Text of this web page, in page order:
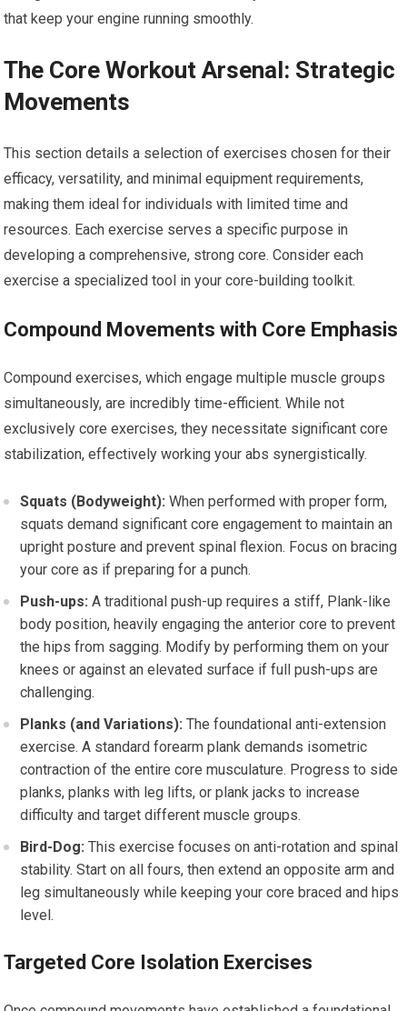
that keep your engine running smoothly.
The Core Workout Arsenal: Strategic
Movements
This section details a selection of exercises chosen for their
efficacy, versatility, and minimal equipment requirements,
making them ideal for individuals with limited time and
resources. Each exercise serves a specific purpose in
developing a comprehensive, strong core. Consider each
exercise a specialized tool in your core-building toolkit.
Compound Movements with Core Emphasis
Compound exercises, which engage multiple muscle groups
simultaneously, are incredibly time-efficient. While not
exclusively core exercises, they necessitate significant core
stabilization, effectively working your abs synergistically.
Squats (Bodyweight): When performed with proper form,
squats demand significant core engagement to maintain an
upright posture and prevent spinal flexion. Focus on bracing
your core as if preparing for a punch.
Push-ups: A traditional push-up requires a stiff, Plank-like
body position, heavily engaging the anterior core to prevent
the hips from sagging. Modify by performing them on your
knees or against an elevated surface if full push-ups are
challenging.
Planks (and Variations): The foundational anti-extension
exercise. A standard forearm plank demands isometric
contraction of the entire core musculature. Progress to side
planks, planks with leg lifts, or plank jacks to increase
difficulty and target different muscle groups.
Bird-Dog: This exercise focuses on anti-rotation and spinal
stability. Start on all fours, then extend an opposite arm and
leg simultaneously while keeping your core braced and hips
level.
Targeted Core Isolation Exercises